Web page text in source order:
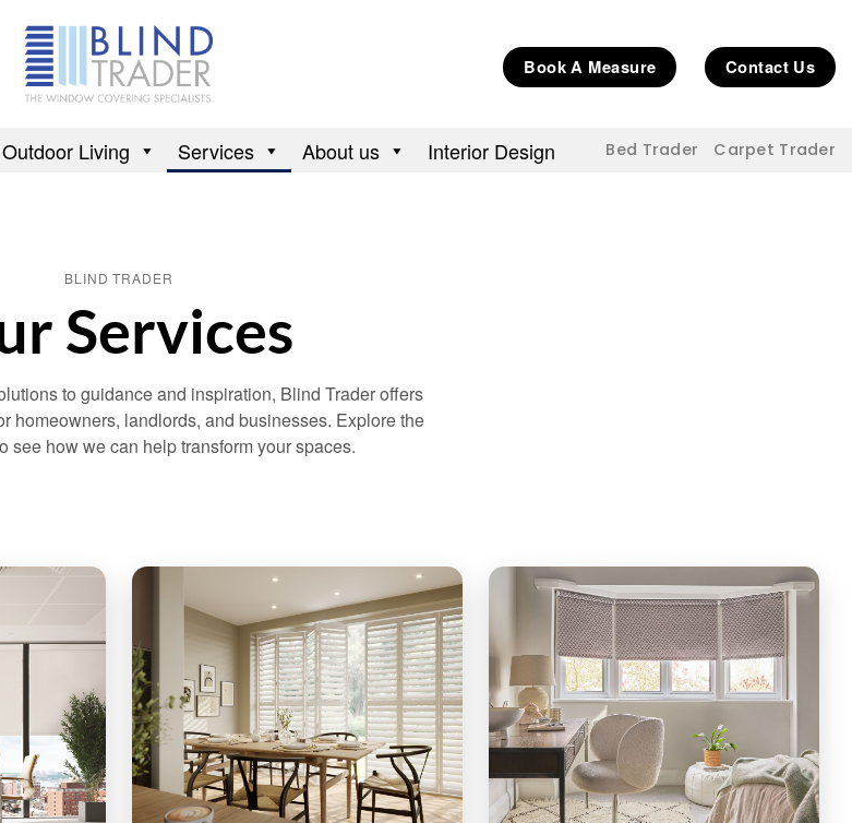
Book A Measure Contact Us
Outdoor Living Services About us Interior Design Bed Trader Carpet Trader
BLIND TRADER
Services
to guidance and inspiration, Blind Trader offers
homeowners, landlords, and businesses. Explore the
see how we can help transform your spaces.